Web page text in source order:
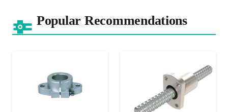
Popular Recommendations